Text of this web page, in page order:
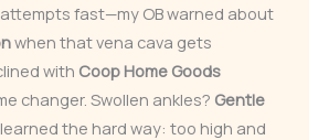
fast—my OB warned about
when that vena cava gets
with Coop Home Goods
changer. Swollen ankles? Gentle
the hard way: too high and